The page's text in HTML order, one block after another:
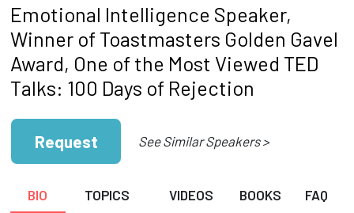
Emotional Intelligence Speaker,
Winner of Toastmasters Golden Gavel
Award, One of the Most Viewed TED
Talks: 100 Days of Rejection
Request See Similar Speakers >
BIO TOPICS VIDEOS BOOKS FAQ